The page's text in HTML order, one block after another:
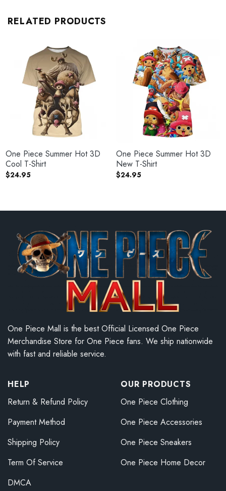
RELATED PRODUCTS
One Piece Summer Hot 3D
Cool T-Shirt
$24.95
One Piece Summer Hot 3D
New T-Shirt
$24.95
One Piece Mall is the best Official Licensed One Piece
Merchandise Store for One Piece fans. We ship nationwide
with fast and reliable service.
HELP
Return & Refund Policy
Payment Method
Shipping Policy
Term Of Service
DMCA
OUR PRODUCTS
One Piece Clothing
One Piece Accessories
One Piece Sneakers
One Piece Home Decor